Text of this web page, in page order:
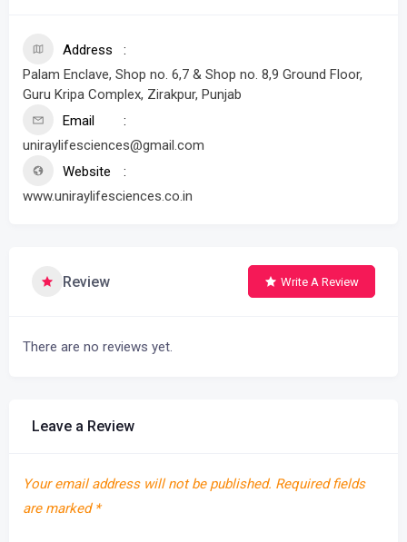
Address
Palam Enclave, Shop no. 6,7 & Shop no. 8,9 Ground Floor,
Guru Kripa Complex, Zirakpur, Punjab
Email
uniraylifesciences@gmail.com
Website
www.uniraylifesciences.co.in
Review Write A Review
There are no reviews yet.
Leave a Review
Your email address will not be published. Required fields
are marked *